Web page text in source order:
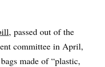
, passed out of the
committee in April,
made of “plastic,